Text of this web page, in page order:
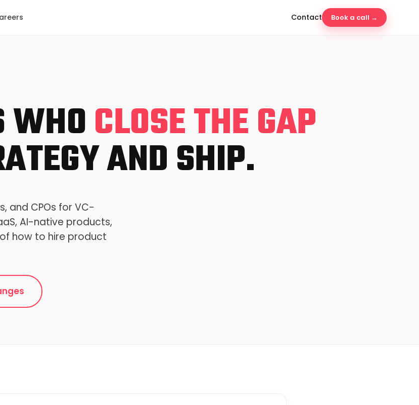
Contact Book a call →
WHOCLOSE THE GAP
AND SHIP.
and CPOs for VC-
AI-native products,
how to hire product